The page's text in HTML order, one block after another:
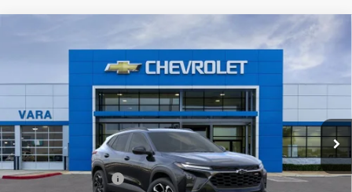
KL77LJEP5TC245670Stock:TC245670
Model:1TU58
In Stock 1 mi Int.
$28,315
SALE PRICE
Less
MSRP:
$28,090
Documentation Fee
+$225